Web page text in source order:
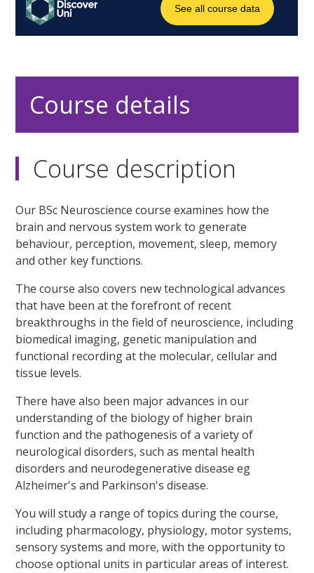
Course details
Course description
Our BSc Neuroscience course examines how the
brain and nervous system work to generate
behaviour, perception, movement, sleep, memory
and other key functions.
The course also covers new technological advances
that have been at the forefront of recent
breakthroughs in the field of neuroscience, including
biomedical imaging, genetic manipulation and
functional recording at the molecular, cellular and
tissue levels.
There have also been major advances in our
understanding of the biology of higher brain
function and the pathogenesis of a variety of
neurological disorders, such as mental health
disorders and neurodegenerative disease eg
Alzheimer's and Parkinson's disease.
You will study a range of topics during the course,
including pharmacology, physiology, motor systems,
sensory systems and more, with the opportunity to
choose optional units in particular areas of interest.